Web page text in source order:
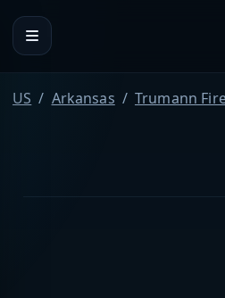
US Arkansas Trumann